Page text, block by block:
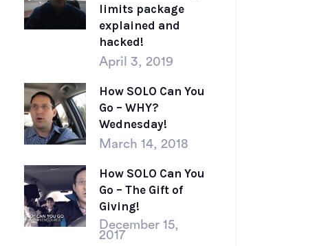
limits package
explained and
hacked!
April 3, 2019
How SOLO Can You
Go – WHY?
Wednesday!
March 14, 2018
How SOLO Can You
Go – The Gift of
Giving!
December 15,
2017